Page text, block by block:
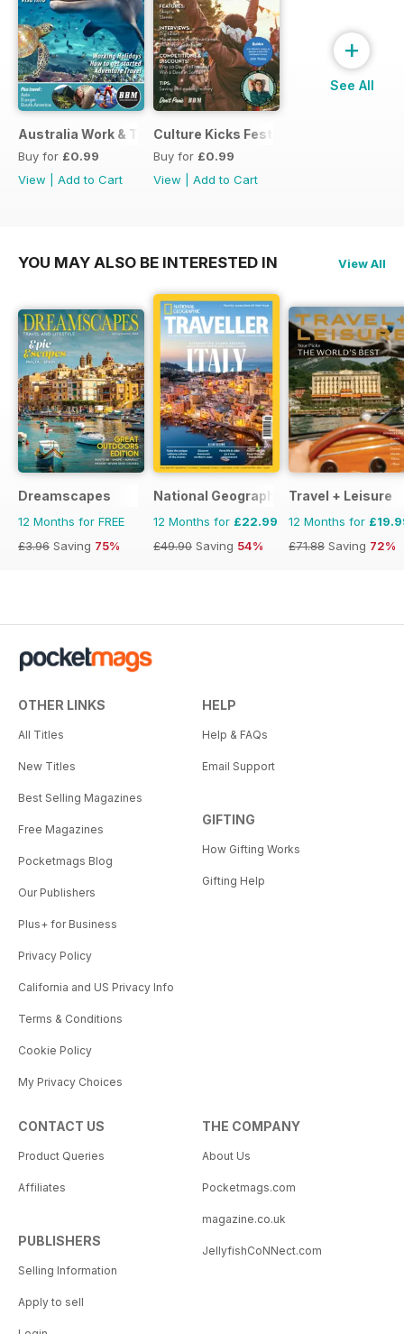
Australia Work & Travel Guide - May 2016
Buy for £0.99
View
Add to Cart
Culture Kicks Festival Guide
Buy for £0.99
View
Add to Cart
+
See All
YOU MAY ALSO BE INTERESTED IN View All
Dreamscapes
12 Months for FREE
£3.96 Saving 75%
National Geographic Traveller UK
12 Months for £22.99
£49.90 Saving 54%
Travel + Leisure
12 Months for
£71.88 Saving 72%
OTHER LINKS
All Titles
New Titles
Best Selling Magazines
Free Magazines
Pocketmags Blog
Our Publishers
Plus+ for Business
Privacy Policy
California and US Privacy Info
Terms & Conditions
Cookie Policy
My Privacy Choices
HELP
Help & FAQs
Email Support
GIFTING
How Gifting Works
Gifting Help
CONTACT US
Product Queries
Affiliates
PUBLISHERS
Selling Information
Apply to sell
THE COMPANY
About Us
Pocketmags.com
magazine.co.uk
JellyfishCoNNect.com